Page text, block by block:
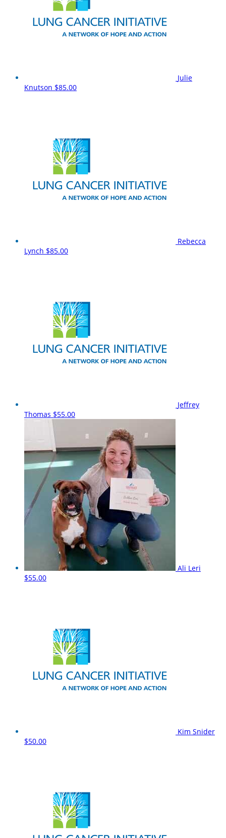
Julie
Knutson $85.00
Rebecca
Lynch $85.00
Jeffrey
Thomas $55.00
Ali Leri
$55.00
Kim Snider
$50.00